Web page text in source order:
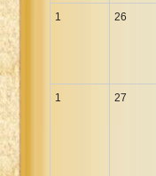
1 26
1 27